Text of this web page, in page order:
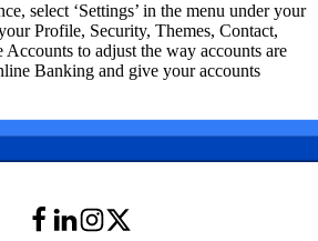
select ‘Settings’ in the menu under your
Profile, Security, Themes, Contact,
to adjust the way accounts are
Banking and give your accounts